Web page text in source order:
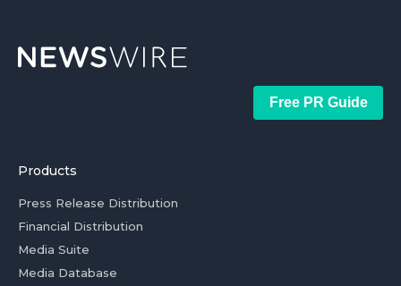
Free PR Guide
Products
Press Release Distribution
Financial Distribution
Media Suite
Media Database